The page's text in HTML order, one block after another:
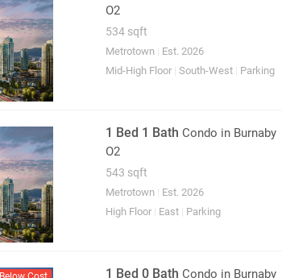
O2
534 sqft
Metrotown
Est. 2026
Mid-High Floor South-West Parking
1 Bed 1 Bath Condo in Burnaby
O2
543 sqft
Metrotown
Est. 2026
High Floor
East Parking
1 Bed 0 Bath Condo in Burnaby